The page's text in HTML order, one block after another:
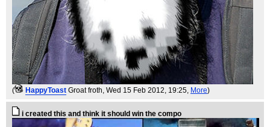
( HappyToast Groat froth, Wed 15 Feb 2012, 19:25, More)
i created this and think it should win the compo